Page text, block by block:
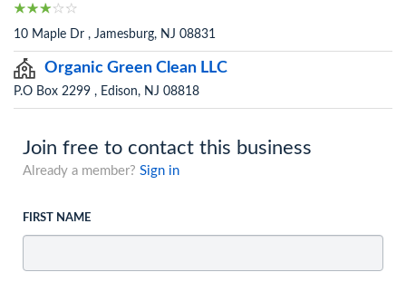
10 Maple Dr , Jamesburg, NJ 08831
Organic Green Clean LLC
P.O Box 2299 , Edison, NJ 08818
Join free to contact this business
Already a member? Sign in
FIRST NAME